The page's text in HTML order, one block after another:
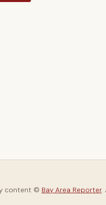
content © Bay Area Reporter.